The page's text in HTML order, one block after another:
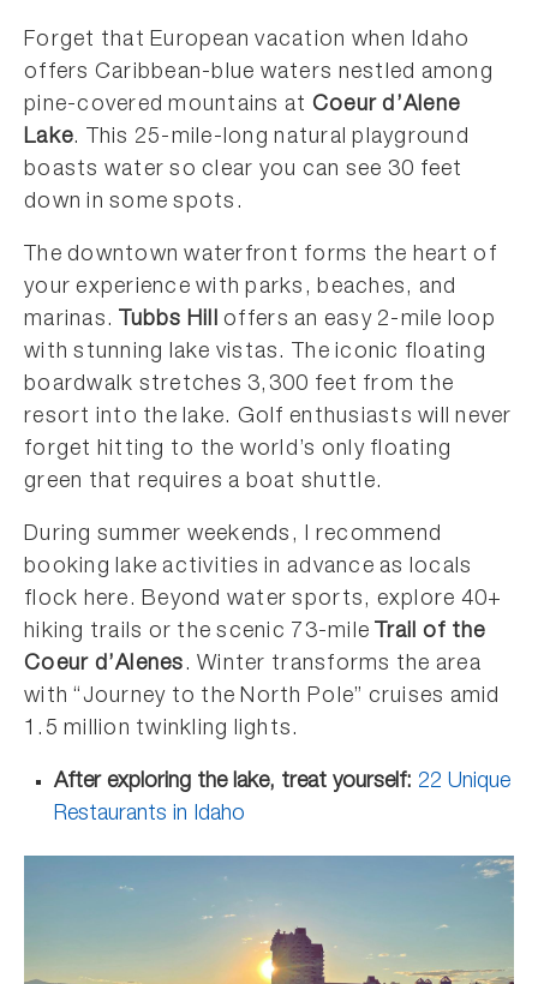
Forget that European vacation when Idaho
offers Caribbean-blue waters nestled among
pine-covered mountains at Coeur d’Alene
Lake. This 25-mile-long natural playground
boasts water so clear you can see 30 feet
down in some spots.
The downtown waterfront forms the heart of
your experience with parks, beaches, and
marinas.
Tubbs Hill offers an easy 2-mile loop
with stunning lake vistas. The iconic floating
boardwalk stretches 3,300 feet from the
resort into the lake. Golf enthusiasts will never
forget hitting to the world’s only floating
green that requires a boat shuttle.
During summer weekends, I recommend
booking lake activities in advance as locals
flock here. Beyond water sports, explore 40+
hiking trails or the scenic 73-mile Trail of the
Coeur d’Alenes. Winter transforms the area
with “Journey to the North Pole” cruises amid
1.5 million twinkling lights.
After exploring the lake, treat yourself: 22 Unique
Restaurants in Idaho